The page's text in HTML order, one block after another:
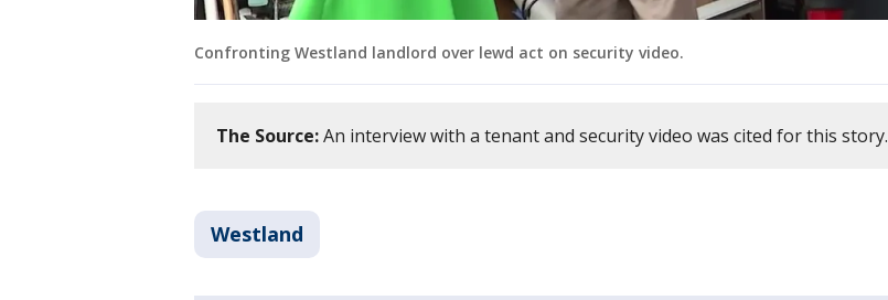
Confronting Westland landlord over lewd act on security video.
The Source:An interview with a tenant and security video was cited for this story.
Westland